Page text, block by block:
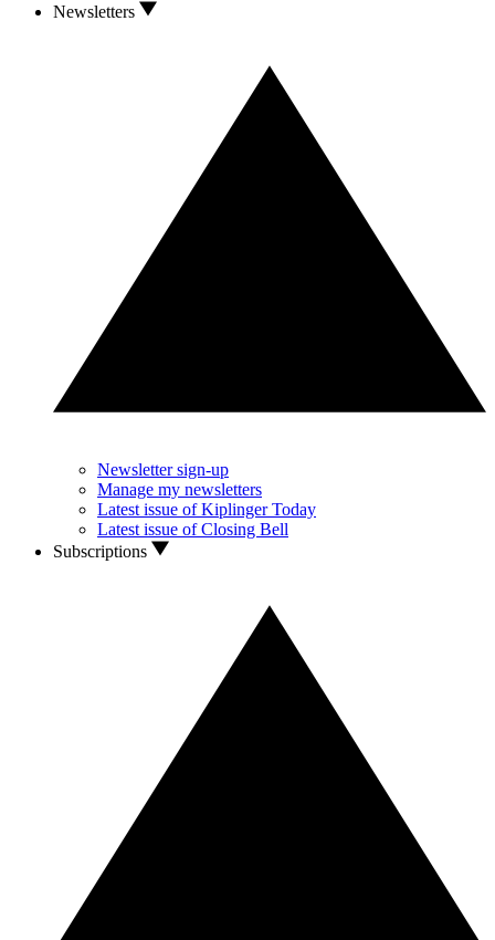
Newsletters
Newsletter sign-up
Manage my newsletters
Latest issue of Kiplinger Today
Latest issue of Closing Bell
Subscriptions